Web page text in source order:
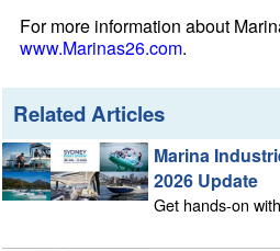
For more information about
www.Marinas26.com.
Related Articles
Marina
2026 Update
Get hands-on